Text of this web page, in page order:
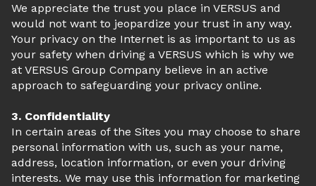
We appreciate the trust you place in VERSUS and
would not want to jeopardize your trust in any way.
Your privacy on the Internet is as important to us as
your safety when driving a VERSUS which is why we
at VERSUS Group Company believe in an active
approach to safeguarding your privacy online.
3. Confidentiality
In certain areas of the Sites you may choose to share
personal information with us, such as your name,
address, location information, or even your driving
interests. We may use this information for marketing